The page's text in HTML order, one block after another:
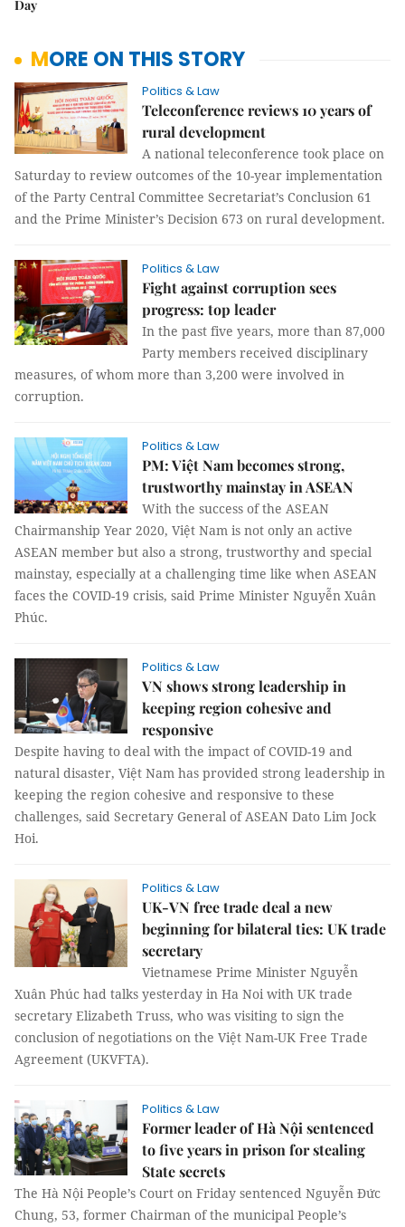
Day
MORE ON THIS STORY
Politics & Law
Teleconference reviews 10 years of
rural development
A national teleconference took place on
Saturday to review outcomes of the 10-year implementation
of the Party Central Committee Secretariat’s Conclusion 61
and the Prime Minister’s Decision 673 on rural development.
Politics & Law
Fight against corruption sees
progress: top leader
In the past five years, more than 87,000
Party members received disciplinary
measures, of whom more than 3,200 were involved in
corruption.
Politics & Law
PM: Việt Nam becomes strong,
trustworthy mainstay in ASEAN
With the success of the ASEAN
Chairmanship Year 2020, Việt Nam is not only an active
ASEAN member but also a strong, trustworthy and special
mainstay, especially at a challenging time like when ASEAN
faces the COVID-19 crisis, said Prime Minister Nguyễn Xuân
Phúc.
Politics & Law
VN shows strong leadership in
keeping region cohesive and
responsive
Despite having to deal with the impact of COVID-19 and
natural disaster, Việt Nam has provided strong leadership in
keeping the region cohesive and responsive to these
challenges, said Secretary General of ASEAN Dato Lim Jock
Hoi.
Politics & Law
UK-VN free trade deal a new
beginning for bilateral ties: UK trade
secretary
Vietnamese Prime Minister Nguyễn
Xuân Phúc had talks yesterday in Ha Noi with UK trade
secretary Elizabeth Truss, who was visiting to sign the
conclusion of negotiations on the Việt Nam-UK Free Trade
Agreement (UKVFTA).
Politics & Law
Former leader of Hà Nội sentenced
to five years in prison for stealing
State secrets
The Hà Nội People’s Court on Friday sentenced Nguyễn Đức
Chung, 53, former Chairman of the municipal People’s